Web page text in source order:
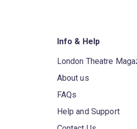
Info & Help
London Theatre
About us
FAQs
Help and Support